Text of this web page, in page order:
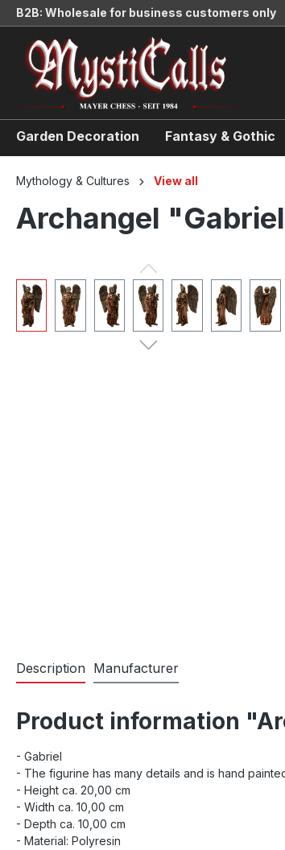
Skip to main navigation
B2B: Wholesale for business customers only
Garden Decoration Fantasy & Gothic
Mythology & Cultures View all
Archangel
Skip image gallery
Description Manufacturer
Product information
- Gabriel
- The figurine has many details and is hand
- Height ca. 20,00 cm
- Width ca. 10,00 cm
- Depth ca. 10,00 cm
- Material: Polyresin